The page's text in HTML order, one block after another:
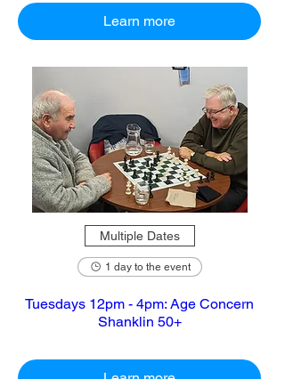
Learn more
Multiple Dates
1 day to the event
Tuesdays 12pm - 4pm: Age Concern
Shanklin 50+